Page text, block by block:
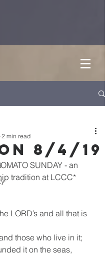
8/4/19
2 min read
SUNDAY - an
tradition at LCCC*
LORD’s and all that is
those who live in it;
it on the seas,